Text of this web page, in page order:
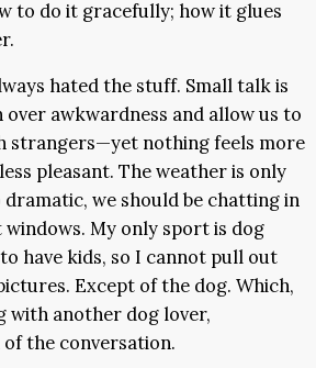
to do it gracefully; how it glues
hated the stuff. Small talk is
awkwardness and allow us to
strangers—yet nothing feels more
pleasant. The weather is only
we should be chatting in
My only sport is dog
have kids, so I cannot pull out
Except of the dog. Which,
with another dog lover,
the conversation.